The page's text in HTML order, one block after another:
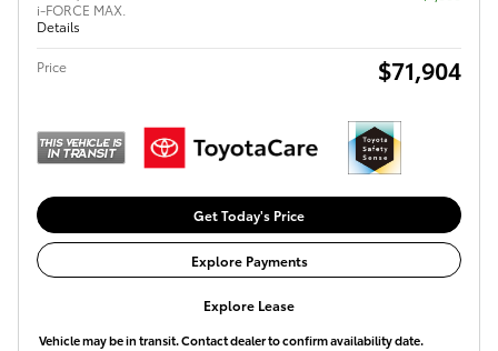
i-FORCE MAX.
Details
Price $71,904
Get Today's Price
Explore Payments
Explore Lease
Vehicle may be in transit. Contact dealer to confirm availability date.